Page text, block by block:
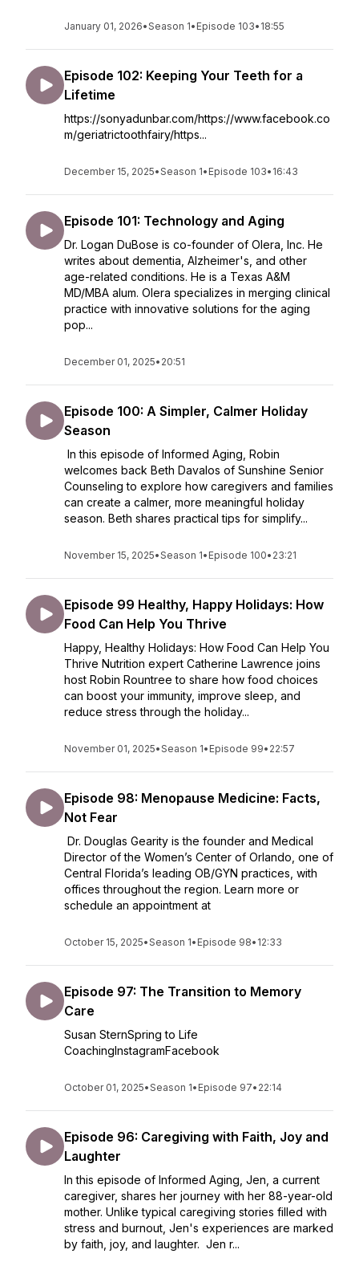
January 01, 2026•Season 1• Episode 103• 18:55
Episode 102: Keeping Your Teeth for a
Lifetime
https://sonyadunbar.com/https://www.facebook.co
m/geriatrictoothfairy/https...
December 15, 2025•Season 1• Episode 103• 16:43
Episode 101: Technology and Aging
Dr. Logan DuBose is co-founder of Olera, Inc. He
writes about dementia, Alzheimer's, and other
age-related conditions. He is a Texas A&M
MD/MBA alum. Olera specializes in merging clinical
practice with innovative solutions for the aging
pop...
December 01, 2025• 20:51
Episode 100: A Simpler, Calmer Holiday
Season
In this episode of Informed Aging, Robin
welcomes back Beth Davalos of Sunshine Senior
Counseling to explore how caregivers and families
can create a calmer, more meaningful holiday
season. Beth shares practical tips for simplify...
November 15, 2025•Season 1• Episode 100• 23:21
Episode 99 Healthy, Happy Holidays: How
Food Can Help You Thrive
Happy, Healthy Holidays: How Food Can Help You
Thrive Nutrition expert Catherine Lawrence joins
host Robin Rountree to share how food choices
can boost your immunity, improve sleep, and
reduce stress through the holiday...
November 01, 2025•Season 1• Episode 99• 22:57
Episode 98: Menopause Medicine: Facts,
Not Fear
Dr. Douglas Gearity is the founder and Medical
Director of the Women’s Center of Orlando, one of
Central Florida’s leading OB/GYN practices, with
offices throughout the region. Learn more or
schedule an appointment at
October 15, 2025•Season 1• Episode 98• 12:33
Episode 97: The Transition to Memory
Care
Susan SternSpring to Life
CoachingInstagramFacebook
October 01, 2025•Season 1• Episode 97• 22:14
Episode 96: Caregiving with Faith, Joy and
Laughter
In this episode of Informed Aging, Jen, a current
caregiver, shares her journey with her 88-year-old
mother. Unlike typical caregiving stories filled with
stress and burnout, Jen's experiences are marked
by faith, joy, and laughter. Jen r...